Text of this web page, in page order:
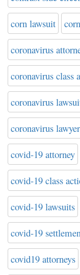
corn lawsuit
coronavirus
coronavirus class
coronavirus
coronavirus
covid-19 attorney
covid-19 class
covid-19 lawsuits
covid-19
covid19 attorneys